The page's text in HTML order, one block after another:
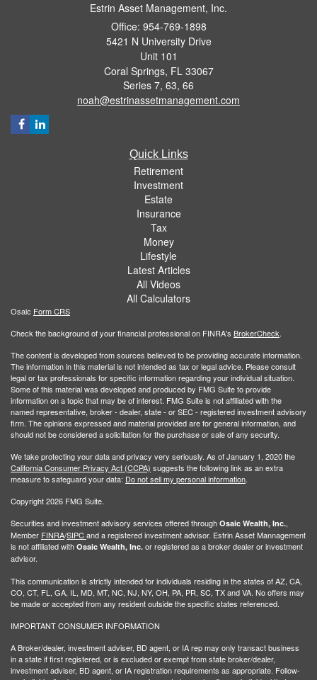
Estrin Asset Management, Inc.
Office: 954-769-1898
5421 N University Drive
Unit 101
Coral Springs, FL 33067
Series 7, 63, 66
noah@estrinassetmanagement.com
Quick Links
Retirement
Investment
Estate
Insurance
Tax
Money
Lifestyle
Latest Articles
All Videos
All Calculators
Osaic Form CRS
Check the background of your financial professional on FINRA's BrokerCheck.
The content is developed from sources believed to be providing accurate information.
The information in this material is not intended as tax or legal advice. Please consult
legal or tax professionals for specific information regarding your individual situation.
Some of this material was developed and produced by FMG Suite to provide
information on a topic that may be of interest. FMG Suite is not affiliated with the
named representative, broker - dealer, state - or SEC - registered investment advisory
firm. The opinions expressed and material provided are for general information, and
should not be considered a solicitation for the purchase or sale of any security.
We take protecting your data and privacy very seriously. As of January 1, 2020 the
California Consumer Privacy Act (CCPA) suggests the following link as an extra
measure to safeguard your data: Do not sell my personal information.
Copyright 2026 FMG Suite.
Securities and investment advisory services offered through Osaic Wealth, Inc.,
Member FINRA/SIPCand a registered investment advisor. Estrin Asset Mannagement
is not affiliated with Osaic Wealth, Inc. or registered as a broker dealer or investment
advisor.
This communication is strictly intended for individuals residing in the states of AZ, CA,
CO, CT, FL, GA, IL, MD, MT, NC, NJ, NY, OH, PA, PR, SC, TX and VA. No offers may
be made or accepted from any resident outside the specific states referenced.
IMPORTANT CONSUMER INFORMATION
A Broker/dealer, investment adviser, BD agent, or IA rep may only transact business
in a state if first registered, or is excluded or exempt from state broker/dealer,
investment adviser, BD agent, or IA registration requirements as appropriate. Follow-